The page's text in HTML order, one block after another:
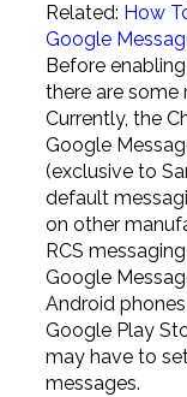
Related: How
Google
Before
there are some
Currently, the
Google
(exclusive to
default
on other
RCS
Google
Android
Google Play
may have to
messages.